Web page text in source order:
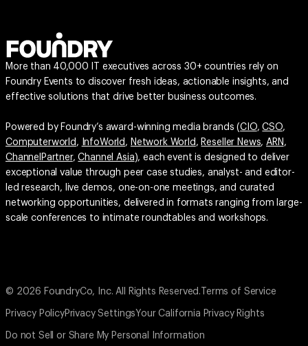
More than 40,000 IT executives across 30+ countries rely on
Foundry Events to discover fresh ideas, actionable insights, and
effective solutions that drive better business outcomes.
Powered by Foundry’s award-winning media brands (CIO,CSO,
Computerworld , InfoWorld , Network World , Reseller News,ARN ,
ChannelPartner,Channel Asia), each event is designed to deliver
exceptional value through peer case studies, analyst- and editor-
led research, live demos, one-on-one meetings, and curated
networking opportunities, delivered in formats ranging from large-
scale conferences to intimate roundtables and workshops.
© 2026 FoundryCo, Inc. All Rights Reserved. Terms of Service
Privacy PolicyPrivacy SettingsYour California Privacy Rights
Do not Sell or Share My Personal Information